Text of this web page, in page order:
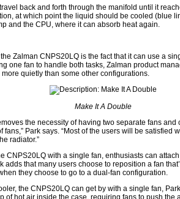
back and forth through the manifold until it
at which point the liquid should be cooled (blue
and the CPU, where it can absorb heat again.
Zalman CNPS20LQ is the fact that it can use a
one fan to handle both tasks, Zalman product
quietly than some other configurations.
Make It A Double
the necessity of having two separate fans
fans,” Park says. “Most of the users will be satisfied
radiator.”
CNPS20LQ with a single fan, enthusiasts can
adds that many users choose to reposition a fan
they choose to go to a dual-fan configuration.
the CNPS20LQ can get by with a single fan,
of hot air inside the case, requiring fans to push the